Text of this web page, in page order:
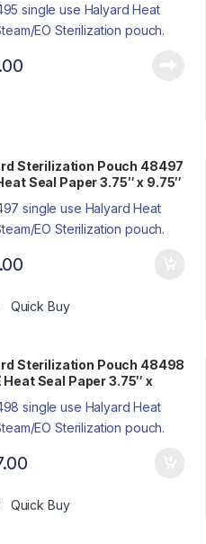
Sterilization Pouch 48497
Seal Paper 3.75″ x 9.75″
Steam/EO
Quick Buy
Sterilization Pouch 48498
Heat Seal Paper 3.75″ x
Pack Steam/EO
Quick Buy